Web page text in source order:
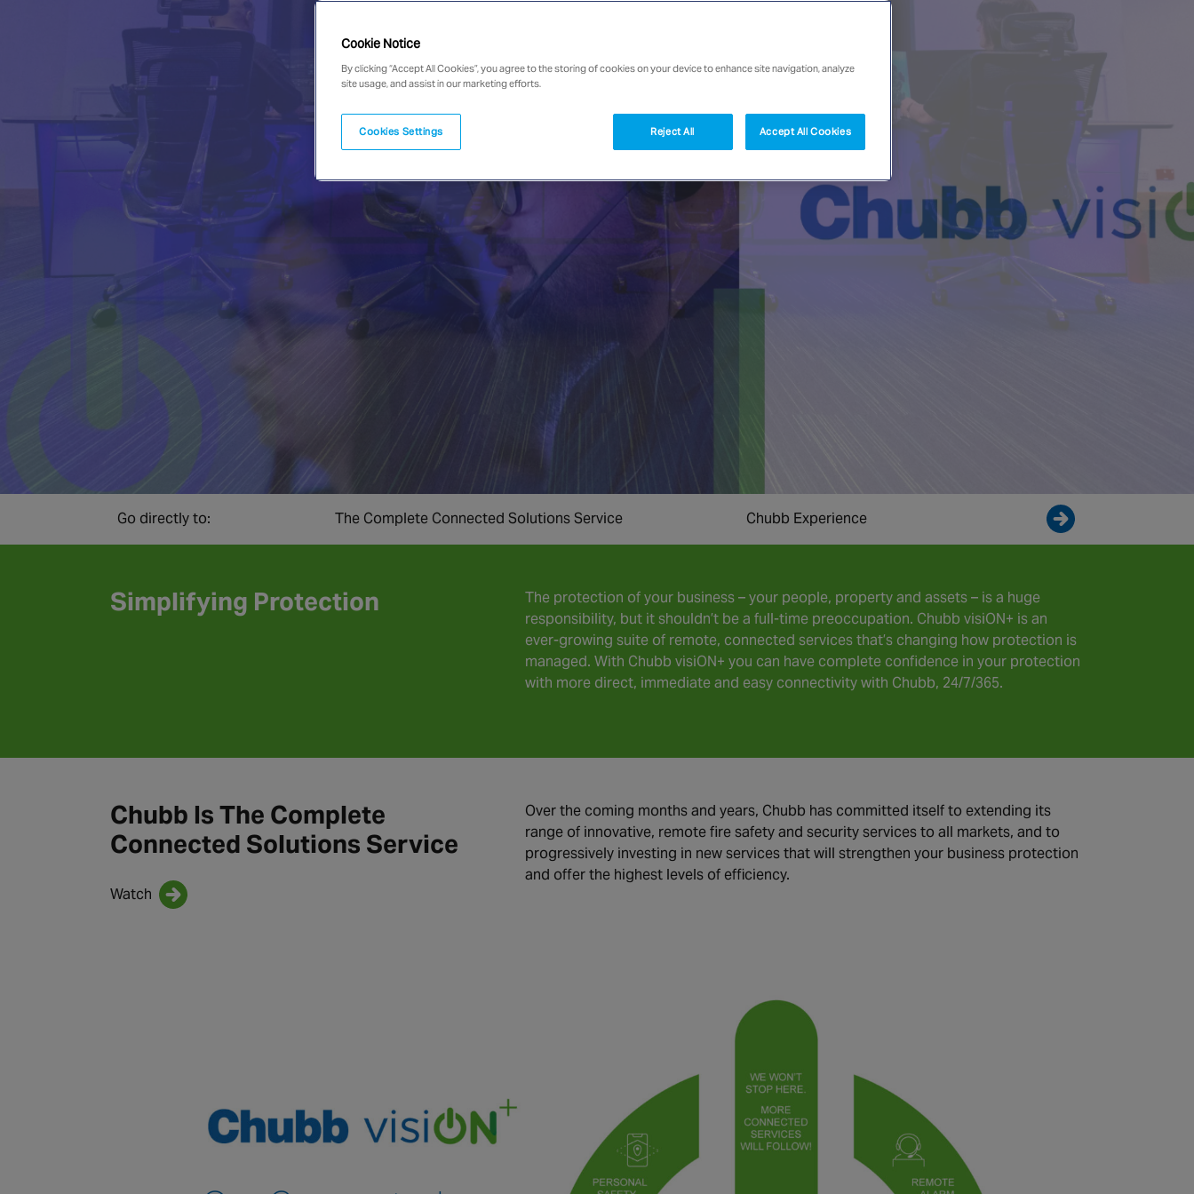
Go directly to: The Complete Connected Solutions Service Chubb Experience
Simplifying Protection
The protection of your business – your people, property and assets – is a huge
responsibility, but it shouldn’t be a full-time preoccupation. Chubb visiON+ is an
ever-growing suite of remote, connected services that’s changing how protection is
managed. With Chubb visiON+ you can have complete confidence in your protection
with more direct, immediate and easy connectivity with Chubb, 24/7/365.
Chubb Is The Complete
Connected Solutions Service
Watch
Over the coming months and years, Chubb has committed itself to extending its
range of innovative, remote fire safety and security services to all markets, and to
progressively investing in new services that will strengthen your business protection
and offer the highest levels of efficiency.
Cookie Notice
By clicking “Accept All Cookies”, you agree to the storing of cookies on your device to enhance site navigation, analyze
site usage, and assist in our marketing efforts.
Cookies Settings Reject All Accept All Cookies